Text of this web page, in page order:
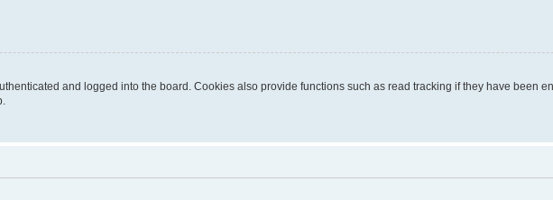
and logged into the board. Cookies also provide functions such as read tracking if they have been